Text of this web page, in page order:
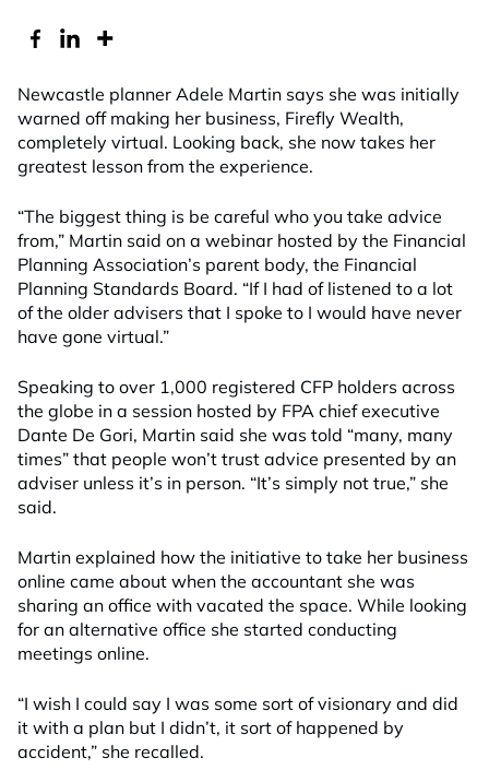
Newcastle planner Adele Martin says she was initially
warned off making her business, Firefly Wealth,
completely virtual. Looking back, she now takes her
greatest lesson from the experience.
“The biggest thing is be careful who you take advice
from,” Martin said on a webinar hosted by the Financial
Planning Association’s parent body, the Financial
Planning Standards Board. “If I had of listened to a lot
of the older advisers that I spoke to I would have never
have gone virtual.”
Speaking to over 1,000 registered CFP holders across
the globe in a session hosted by FPA chief executive
Dante De Gori, Martin said she was told “many, many
times” that people won’t trust advice presented by an
adviser unless it’s in person. “It’s simply not true,” she
said.
Martin explained how the initiative to take her business
online came about when the accountant she was
sharing an office with vacated the space. While looking
for an alternative office she started conducting
meetings online.
“I wish I could say I was some sort of visionary and did
it with a plan but I didn’t, it sort of happened by
accident,” she recalled.